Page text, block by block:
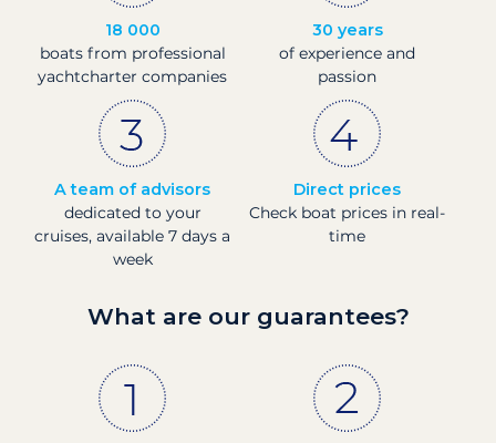
18 000
boats from professional
yachtcharter companies
30 years
of experience and
passion
A team of advisors
dedicated to your
cruises, available 7 days a
week
Direct prices
Check boat prices in real-
time
What are our guarantees?